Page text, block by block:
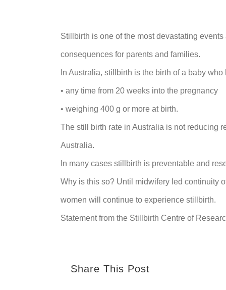
Stillbirth is one of the most devastating
consequences for parents and families.
In Australia, stillbirth is the birth of a baby
• any time from 20 weeks into the pregnancy
• weighing 400 g or more at birth.
The still birth rate in Australia is not reducing
Australia.
In many cases stillbirth is preventable and
Why is this so? Until midwifery led continuity
women will continue to experience stillbirth.
Statement from the Stillbirth Centre of
Share This Post